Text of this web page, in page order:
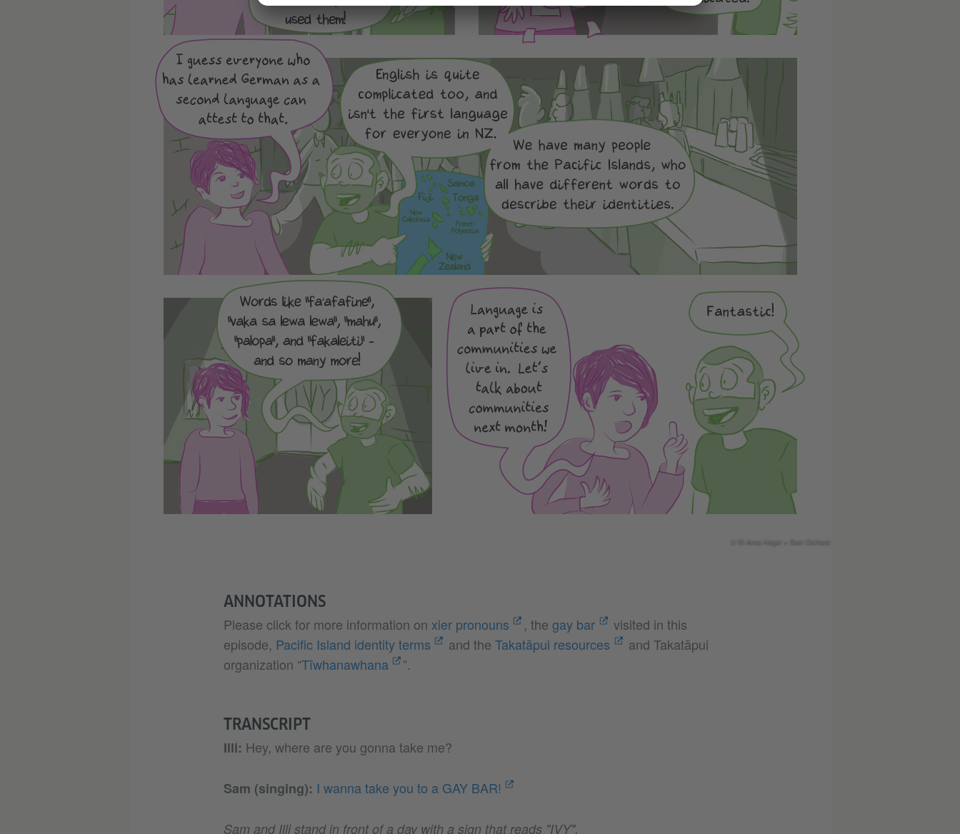
© Illi Anna Heger + Sam Orchard
ANNOTATIONS
Please click for more information on xier pronouns , thegay bar
visited in this
episode, Pacific Island identity terms and theTakatāpui resources
and Takatāpui
organization “Tīwhanawhana ”.
TRANSCRIPT
Illi: Hey, where are you gonna take me?
Sam (singing): I wanna take you to a GAY BAR!
Sam and Illi stand in front of a day with a sign that reads "IVY".